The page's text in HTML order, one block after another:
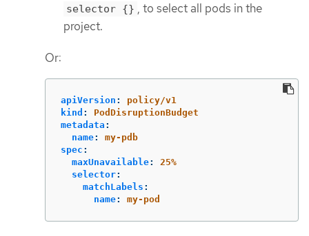
selector {} , to select all pods in the
project.
Or:
apiVersion :
policy/v1
kind :
PodDisruptionBudget
metadata :
name:
my-pdb
spec :
maxUnavailable:
25%
selector:
matchLabels :
name: my-pod